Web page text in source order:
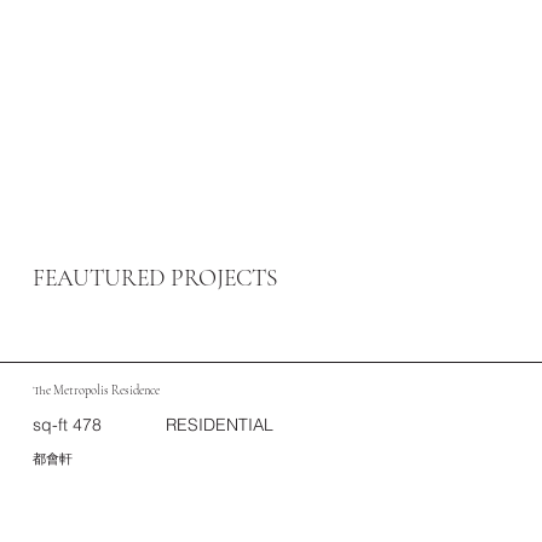
FEAUTURED PROJECTS
The Metropolis Residence
sq-ft 478 RESIDENTIAL
都會軒